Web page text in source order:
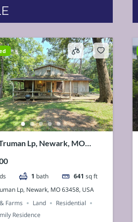
Lp, Newark, MO
1 bath 641 sq ft
Lp, Newark, MO 63458, USA
Farms
Land
Residential
Residence